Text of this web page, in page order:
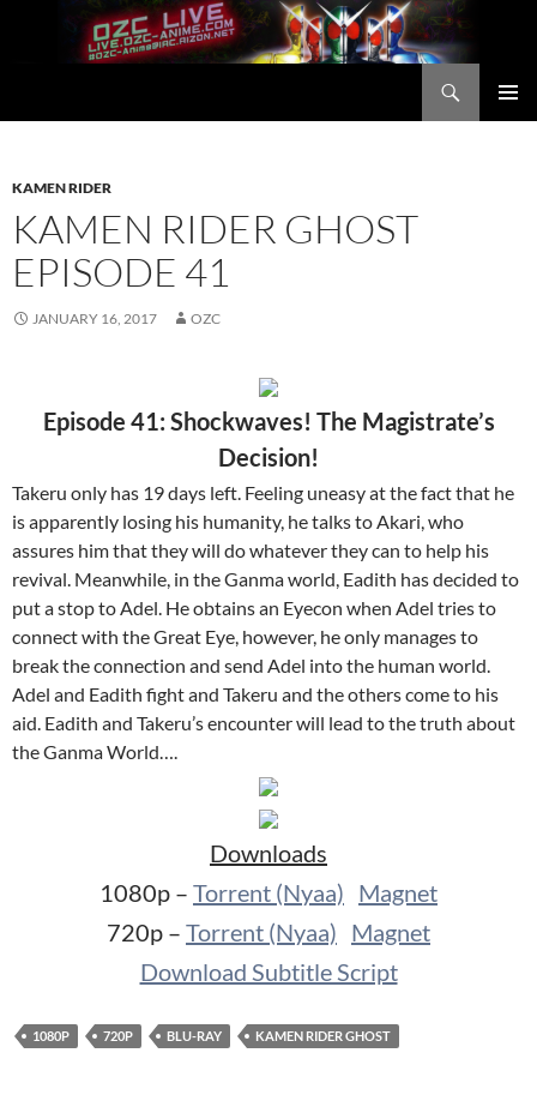
KAMEN RIDER
KAMEN RIDER GHOST
EPISODE 41
JANUARY 16, 2017 OZC
Episode 41: Shockwaves! The Magistrate’s
Decision!
Takeru only has 19 days left. Feeling uneasy at the fact that he
is apparently losing his humanity, he talks to Akari, who
assures him that they will do whatever they can to help his
revival. Meanwhile, in the Ganma world, Eadith has decided to
put a stop to Adel. He obtains an Eyecon when Adel tries to
connect with the Great Eye, however, he only manages to
break the connection and send Adel into the human world.
Adel and Eadith fight and Takeru and the others come to his
aid. Eadith and Takeru’s encounter will lead to the truth about
the Ganma World….
Downloads
1080p – Torrent (Nyaa) Magnet
720p – Torrent (Nyaa) Magnet
Download Subtitle Script
1080P 720P BLU-RAY KAMEN RIDER GHOST